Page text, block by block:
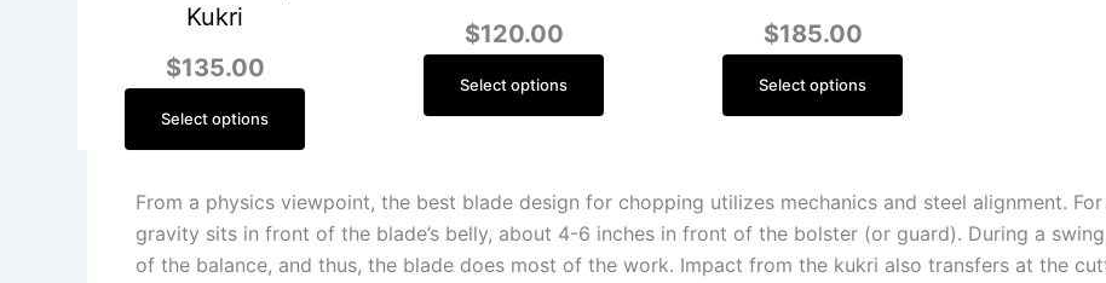
Kukri
$135.00
Select options
$120.00
Select options
$185.00
Select options
From a physics viewpoint, the best blade design for chopping utilizes mechanics and steel alignment.
gravity sits in front of the blade’s belly, about 4-6 inches in front of the bolster (or guard). During a
of the balance, and thus, the blade does most of the work. Impact from the kukri also transfers at the